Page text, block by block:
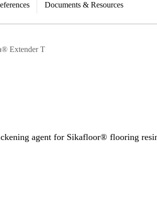
Documents & Resources
Extender T
flooring resins. Suitable for use in hot